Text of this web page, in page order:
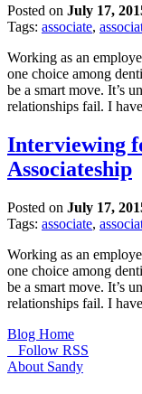
Posted on July 17,
Tags: associate,
Working as an
one choice among
be a smart move. It’s
relationships fail. I
Interviewing
Associateship
Posted on July 17,
Tags: associate,
Working as an
one choice among
be a smart move. It’s
relationships fail. I
Blog Home
Follow RSS
About Sandy